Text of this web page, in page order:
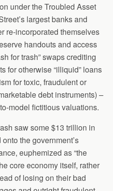
under the Troubled Asset
largest banks and
re-incorporated themselves
handouts and access
for trash” swaps crediting
for otherwise “illiquid” loans
for toxic, fraudulent or
debt instruments) –
model fictitious valuations.
saw some $13 trillion in
the government’s
euphemized as “the
core economy itself, rather
of losing on their bad